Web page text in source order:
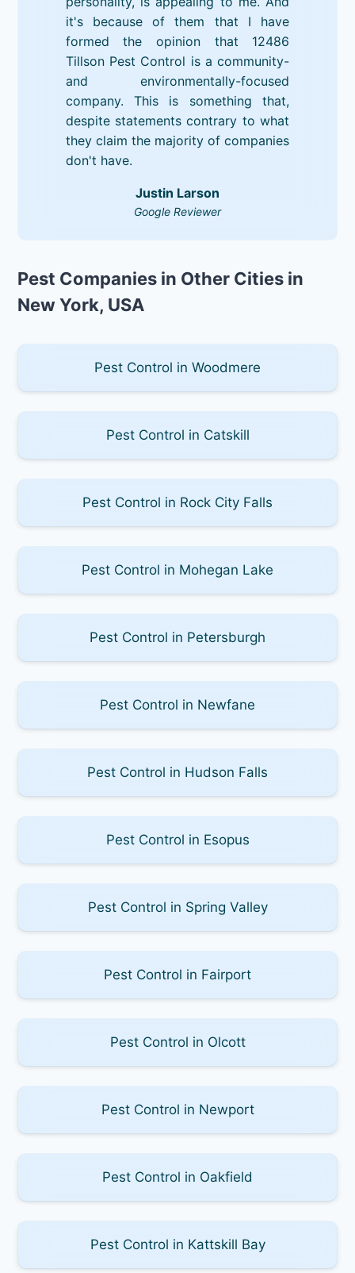
it's because of them that I have
formed the opinion that 12486
Tillson Pest Control is a community-
and environmentally-focused
company. This is something that,
despite statements contrary to what
they claim the majority of companies
don't have.
Justin Larson
Google Reviewer
Pest Companies in Other Cities in
New York, USA
Pest Control in Woodmere
Pest Control in Catskill
Pest Control in Rock City Falls
Pest Control in Mohegan Lake
Pest Control in Petersburgh
Pest Control in Newfane
Pest Control in Hudson Falls
Pest Control in Esopus
Pest Control in Spring Valley
Pest Control in Fairport
Pest Control in Olcott
Pest Control in Newport
Pest Control in Oakfield
Pest Control in Kattskill Bay